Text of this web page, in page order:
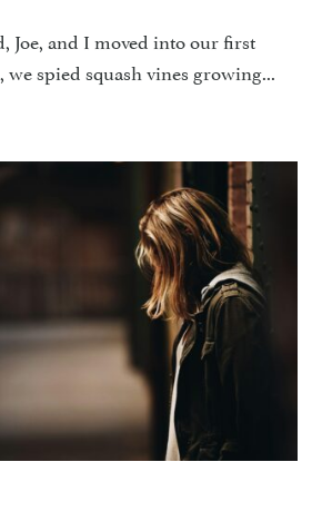
Joe, and I moved into our first
we spied squash vines growing...